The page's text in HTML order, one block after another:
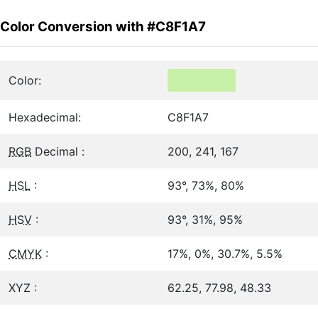
Color Conversion with #C8F1A7
Color:
Hexadecimal: C8F1A7
RGB Decimal : 200, 241, 167
HSL : 93°, 73%, 80%
HSV : 93°, 31%, 95%
CMYK : 17%, 0%, 30.7%, 5.5%
XYZ : 62.25, 77.98, 48.33